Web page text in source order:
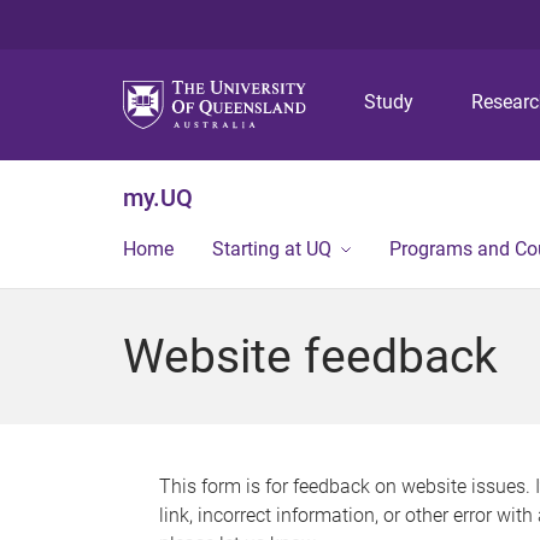
Study
my.UQ
Home Starting at UQ Programs and
Website feedback
This form is for feedback on website issues.
link, incorrect information, or other error with